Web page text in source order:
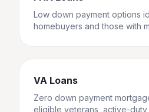
Low down payment options
homebuyers and those with
VA Loans
Zero down payment
eligible veterans, active-